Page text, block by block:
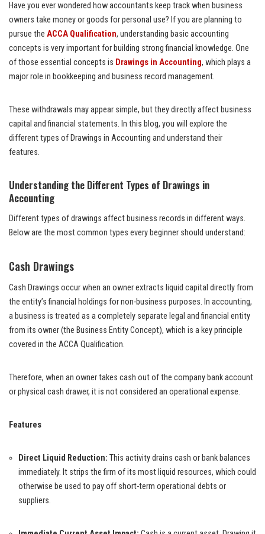
Have you ever wondered how accountants keep track when business
owners take money or goods for personal use? If you are planning to
pursue the ACCA Qualification, understanding basic accounting
concepts is very important for building strong financial knowledge. One
of those essential concepts is Drawings in Accounting, which plays a
major role in bookkeeping and business record management.
These withdrawals may appear simple, but they directly affect business
capital and financial statements. In this blog, you will explore the
different types of Drawings in Accounting and understand their
features.
Understanding the Different Types of Drawings in
Accounting
Different types of drawings affect business records in different ways.
Below are the most common types every beginner should understand:
Cash Drawings
Cash Drawings occur when an owner extracts liquid capital directly from
the entity’s financial holdings for non-business purposes. In accounting,
a business is treated as a completely separate legal and financial entity
from its owner (the Business Entity Concept), which is a key principle
covered in the ACCA Qualification.
Therefore, when an owner takes cash out of the company bank account
or physical cash drawer, it is not considered an operational expense.
Features
Direct Liquid Reduction: This activity drains cash or bank balances
immediately. It strips the firm of its most liquid resources, which could
otherwise be used to pay off short-term operational debts or
suppliers.